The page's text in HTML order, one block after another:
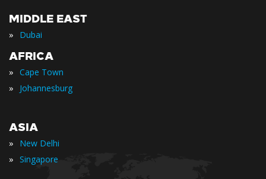
MIDDLE EAST
» Dubai
AFRICA
» Cape Town
» Johannesburg
ASIA
» New Delhi
» Singapore